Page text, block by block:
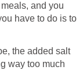
and you
have to do is to
the added salt
way too much